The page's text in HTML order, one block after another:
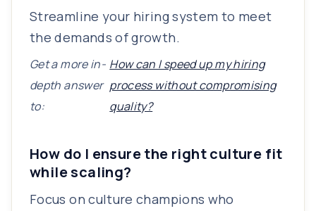
Streamline your hiring system to meet
the demands of growth.
Get a more in-
depth answer
to:
How can I speed up my hiring
process without compromising
quality?
How do I ensure the right culture fit
while scaling?
Focus on culture champions who